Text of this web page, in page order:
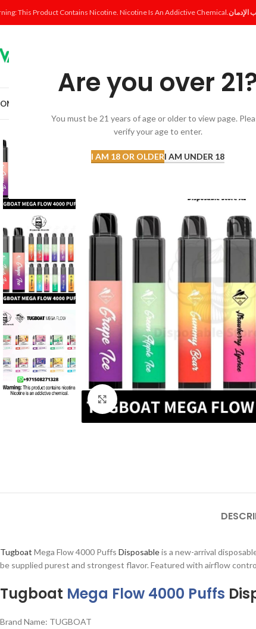
Are you over
You must be 21 years of age or older to view page.
verify your age to enter.
I AM 18 OR OLDERI AM UNDER 18
This Product Contains Nicotine. Nicotine Is An Addictive Chemical.
SOLD
Tugboat Mega Flow 4000 Puffs Disposableis a new-arrival
be supplied purest and strongest flavor. Featured with airflow
Tugboat Mega Flow 4000 Puffs
Brand Name: TUGBOAT